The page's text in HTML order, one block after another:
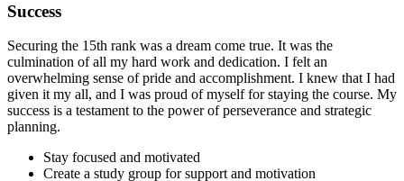
Success
Securing the 15th rank was a dream come true. It was the
culmination of all my hard work and dedication. I felt an
overwhelming sense of pride and accomplishment. I knew that I had
given it my all, and I was proud of myself for staying the course. My
success is a testament to the power of perseverance and strategic
planning.
Stay focused and motivated
Create a study group for support and motivation